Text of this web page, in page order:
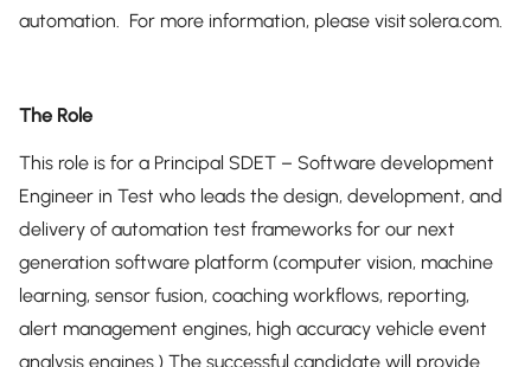
automation. For more information, please visit solera.com.
The Role
This role is for a Principal SDET – Software development
Engineer in Test who leads the design, development, and
delivery of automation test frameworks for our next
generation software platform (computer vision, machine
learning, sensor fusion, coaching workflows, reporting,
alert management engines, high accuracy vehicle event
analysis engines.) The successful candidate will provide